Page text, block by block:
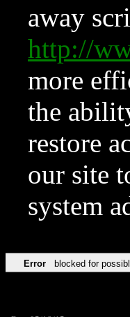
away
http://
more
the
restore
our site
system
Error blocked for